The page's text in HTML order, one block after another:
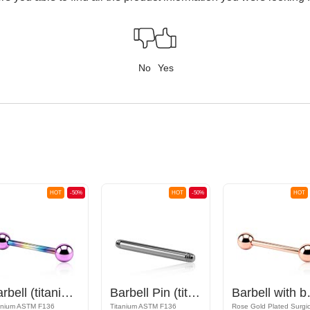
No Yes
-50%
HOT
Barbell (titanium, anodized) with balls
ASTM F136
-50%
HOT
Barbell Pin (titanium, anodised)
Titanium ASTM F136
HOT